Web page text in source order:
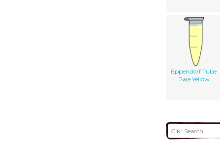
Eppendorf Tube
Pale Yellow